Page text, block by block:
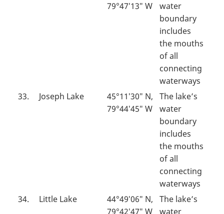
79°47′13″ W
water
boundary
includes
the mouths
of all
connecting
waterways
33.
Joseph Lake
45°11′30″ N,
79°44′45″ W
The lake’s
water
boundary
includes
the mouths
of all
connecting
waterways
34.
Little Lake
44°49′06″ N,
79°42′47″ W
The lake’s
water